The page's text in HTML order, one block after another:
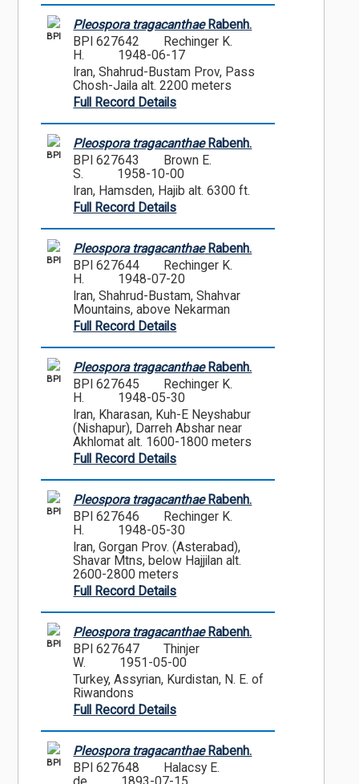
BPI
Pleospora tragacanthaeRabenh.
BPI 627642
Rechinger K.
H.
1948-06-17
Iran, Shahrud-Bustam Prov, Pass
Chosh-Jaila alt. 2200 meters
Full Record Details
BPI
Pleospora tragacanthaeRabenh.
BPI 627643
Brown E.
S.
1958-10-00
Iran, Hamsden, Hajib alt. 6300 ft.
Full Record Details
BPI
Pleospora tragacanthaeRabenh.
BPI 627644
Rechinger K.
H.
1948-07-20
Iran, Shahrud-Bustam, Shahvar
Mountains, above Nekarman
Full Record Details
BPI
Pleospora tragacanthaeRabenh.
BPI 627645
Rechinger K.
H.
1948-05-30
Iran, Kharasan, Kuh-E Neyshabur
(Nishapur), Darreh Abshar near
Akhlomat alt. 1600-1800 meters
Full Record Details
BPI
Pleospora tragacanthaeRabenh.
BPI 627646
Rechinger K.
H.
1948-05-30
Iran, Gorgan Prov. (Asterabad),
Shavar Mtns, below Hajjilan alt.
2600-2800 meters
Full Record Details
BPI
Pleospora tragacanthaeRabenh.
BPI 627647
Thinjer
W.
1951-05-00
Turkey, Assyrian, Kurdistan, N. E. of
Riwandons
Full Record Details
BPI
Pleospora tragacanthaeRabenh.
BPI 627648
Halacsy E.